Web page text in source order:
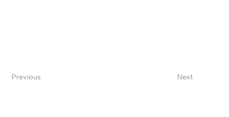
Next
Previous